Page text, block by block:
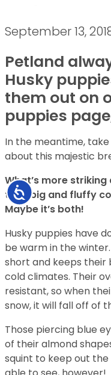
Accessibility
September 13,
Petland
Husky
them out on
puppies
In the meantime,
about this majestic
What’s more
their big and fluffy
Maybe it’s both!
Husky puppies have
be warm in the
short and keeps their
cold climates. Their
resistant, so when
snow, it will fall off of
Those piercing blue
of their almond
squint to keep out the